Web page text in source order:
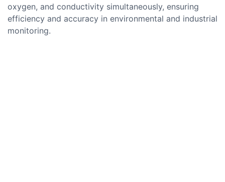
oxygen, and conductivity simultaneously, ensuring
efficiency and accuracy in environmental and industrial
monitoring.